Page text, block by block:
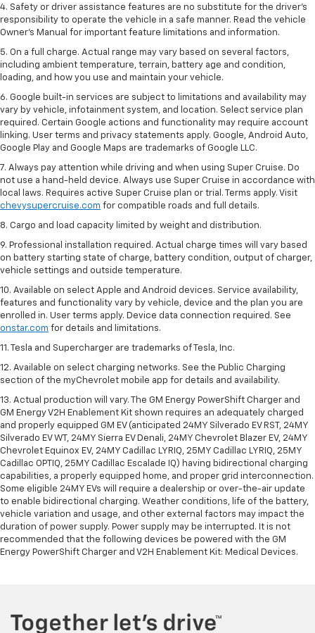
4. Safety or driver assistance features are no substitute for the driver’s
responsibility to operate the vehicle in a safe manner. Read the vehicle
Owner’s Manual for important feature limitations and information.
5. On a full charge. Actual range may vary based on several factors,
including ambient temperature, terrain, battery age and condition,
loading, and how you use and maintain your vehicle.
6. Google built-in services are subject to limitations and availability may
vary by vehicle, infotainment system, and location. Select service plan
required. Certain Google actions and functionality may require account
linking. User terms and privacy statements apply. Google, Android Auto,
Google Play and Google Maps are trademarks of Google LLC.
7. Always pay attention while driving and when using Super Cruise. Do
not use a hand-held device. Always use Super Cruise in accordance with
local laws. Requires active Super Cruise plan or trial. Terms apply. Visit
chevysupercruise.com for compatible roads and full details.
8. Cargo and load capacity limited by weight and distribution.
9. Professional installation required. Actual charge times will vary based
on battery starting state of charge, battery condition, output of charger,
vehicle settings and outside temperature.
10. Available on select Apple and Android devices. Service availability,
features and functionality vary by vehicle, device and the plan you are
enrolled in. User terms apply. Device data connection required. See
onstar.com for details and limitations.
11. Tesla and Supercharger are trademarks of Tesla, Inc.
12. Available on select charging networks. See the Public Charging
section of the myChevrolet mobile app for details and availability.
13. Actual production will vary. The GM Energy PowerShift Charger and
GM Energy V2H Enablement Kit shown requires an adequately charged
and properly equipped GM EV (anticipated 24MY Silverado EV RST, 24MY
Silverado EV WT, 24MY Sierra EV Denali, 24MY Chevrolet Blazer EV, 24MY
Chevrolet Equinox EV, 24MY Cadillac LYRIQ, 25MY Cadillac LYRIQ, 25MY
Cadillac OPTIQ, 25MY Cadillac Escalade IQ) having bidirectional charging
capabilities, a properly equipped home, and proper grid interconnection.
Some eligible 24MY EVs will require a dealership or over-the-air update
to enable bidirectional charging. Weather conditions, life of the battery,
vehicle variation and usage, and other external factors may impact the
duration of power supply. Power supply may be interrupted. It is not
recommended that the following devices be powered with the GM
Energy PowerShift Charger and V2H Enablement Kit: Medical Devices.